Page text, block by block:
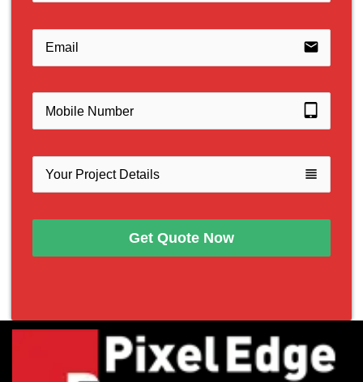
email
tablet_mac
view_headline
Get Quote Now